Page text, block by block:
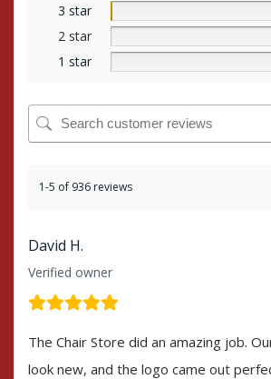
3 star
2 star
1 star
1-5 of 936 reviews
David H.
Verified owner
The Chair Store did an amazing job.
look new, and the logo came out